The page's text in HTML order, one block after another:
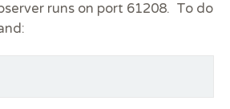
runs on port 61208. To do